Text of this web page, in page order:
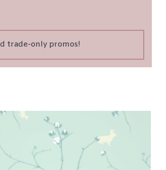
trade-only promos!